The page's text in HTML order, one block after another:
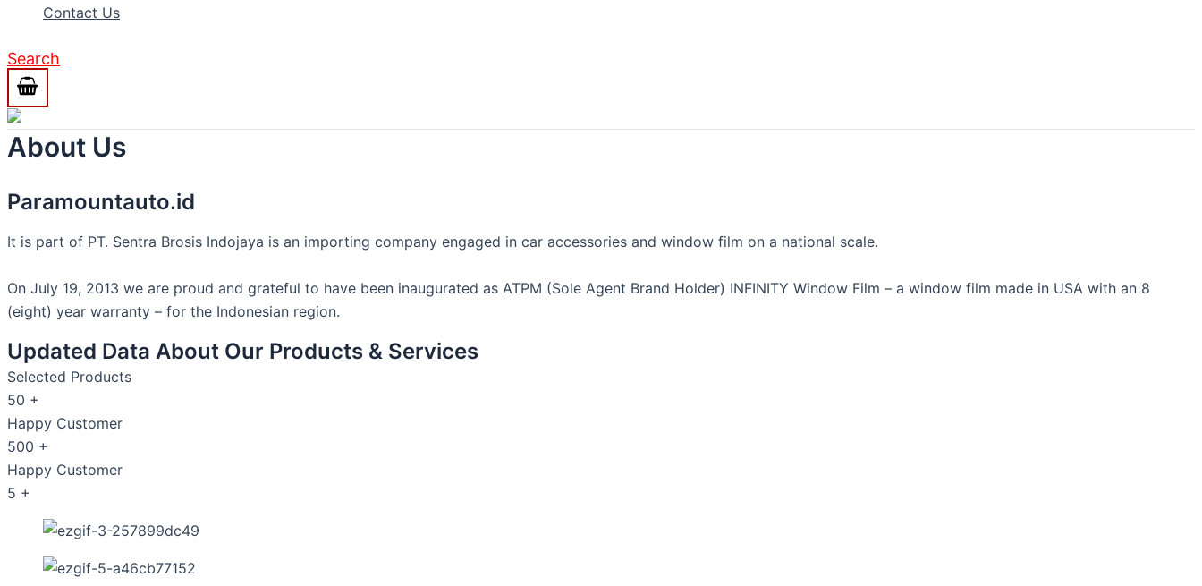
Contact Us
Search
About Us
Paramountauto.id
It is part of PT. Sentra Brosis Indojaya is an importing company engaged in car accessories and window film on a national scale.
On July 19, 2013 we are proud and grateful to have been inaugurated as ATPM (Sole Agent Brand Holder) INFINITY Window Film – a window film made in USA with an 8
(eight) year warranty – for the Indonesian region.
Updated Data About Our Products & Services
Selected Products
50 +
Happy Customer
500 +
Happy Customer
5 +